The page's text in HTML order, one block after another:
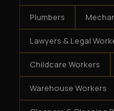
Plumbers
Lawyers & Legal
Childcare Workers
Warehouse Workers